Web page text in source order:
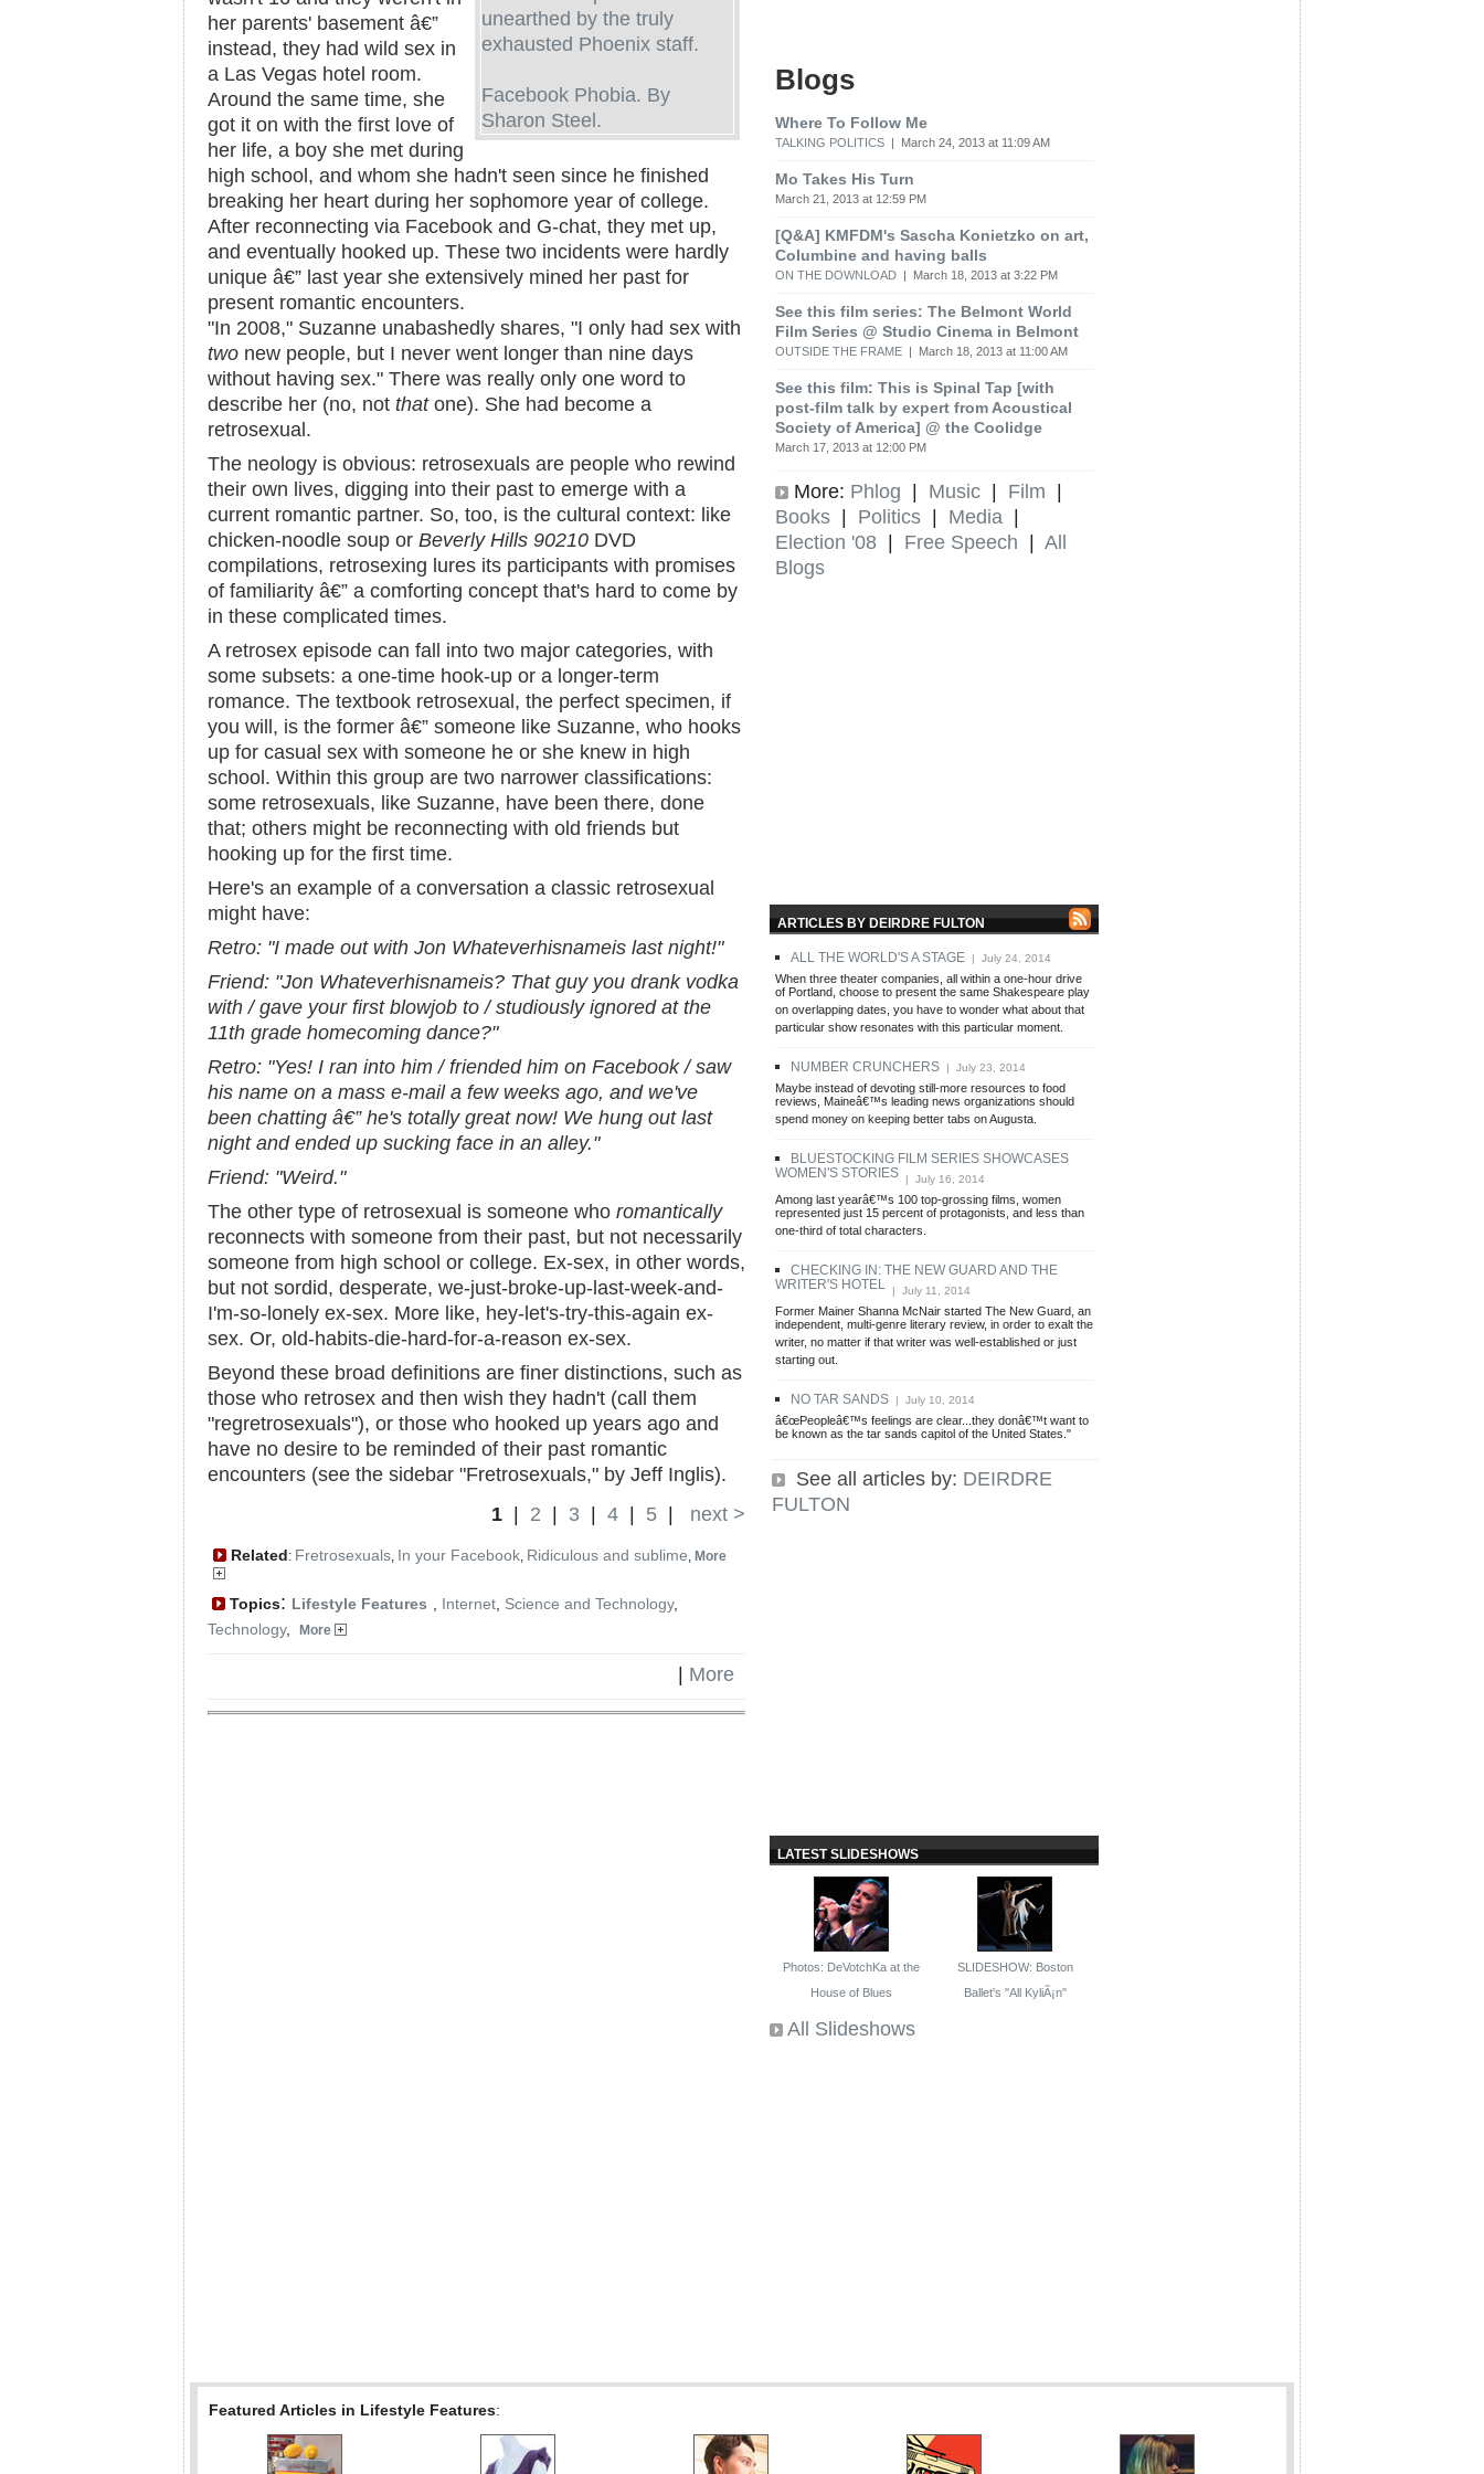
unearthed by the truly
exhausted Phoenix staff.
Facebook Phobia. By
Sharon Steel.
her parents' basement â€”
instead, they had wild sex in
a Las Vegas hotel room.
Around the same time, she
got it on with the first love of
her life, a boy she met during
high school, and whom she hadn't seen since he finished
breaking her heart during her sophomore year of college.
After reconnecting via Facebook and G-chat, they met up,
and eventually hooked up. These two incidents were hardly
unique â€” last year she extensively mined her past for
present romantic encounters.
"In 2008," Suzanne unabashedly shares, "I only had sex with
two new people, but I never went longer than nine days
without having sex." There was really only one word to
describe her (no, not thatone). She had become a
retrosexual.
The neology is obvious: retrosexuals are people who rewind
their own lives, digging into their past to emerge with a
current romantic partner. So, too, is the cultural context: like
chicken-noodle soup or Beverly Hills 90210 DVD
compilations, retrosexing lures its participants with promises
of familiarity â€” a comforting concept that's hard to come by
in these complicated times.
A retrosex episode can fall into two major categories, with
some subsets: a one-time hook-up or a longer-term
romance. The textbook retrosexual, the perfect specimen, if
you will, is the former â€” someone like Suzanne, who hooks
up for casual sex with someone he or she knew in high
school. Within this group are two narrower classifications:
some retrosexuals, like Suzanne, have been there, done
that; others might be reconnecting with old friends but
hooking up for the first time.
Here's an example of a conversation a classic retrosexual
might have:
Retro: "I made out with Jon Whateverhisnameis last night!"
Friend: "Jon Whateverhisnameis? That guy you drank vodka
with / gave your first blowjob to / studiously ignored at the
11th grade homecoming dance?"
Retro: "Yes! I ran into him / friended him on Facebook / saw
his name on a mass e-mail a few weeks ago, and we've
been chatting â€” he's totally great now! We hung out last
night and ended up sucking face in an alley."
Friend: "Weird."
The other type of retrosexual is someone who romantically
reconnects with someone from their past, but not necessarily
someone from high school or college. Ex-sex, in other words,
but not sordid, desperate, we-just-broke-up-last-week-and-
I'm-so-lonely ex-sex. More like, hey-let's-try-this-again ex-
sex. Or, old-habits-die-hard-for-a-reason ex-sex.
Beyond these broad definitions are finer distinctions, such as
those who retrosex and then wish they hadn't (call them
"regretrosexuals"), or those who hooked up years ago and
have no desire to be reminded of their past romantic
encounters (see the sidebar "Fretrosexuals," by Jeff Inglis).
1
2 3 4 5 next >
Related: Fretrosexuals, In your Facebook, Ridiculous and sublime, More
Topics: Lifestyle Features Internet Science and Technology,
Technology, More
More
Blogs
Where To Follow Me
TALKING POLITICS | March 24, 2013 at 11:09 AM
Mo Takes His Turn
March 21, 2013 at 12:59 PM
[Q&A] KMFDM's Sascha Konietzko on art,
Columbine and having balls
ON THE DOWNLOAD | March 18, 2013 at 3:22 PM
See this film series: The Belmont World
Film Series @ Studio Cinema in Belmont
OUTSIDE THE FRAME | March 18, 2013 at 11:00 AM
See this film: This is Spinal Tap [with
post-film talk by expert from Acoustical
Society of America] @ the Coolidge
March 17, 2013 at 12:00 PM
More: Phlog | Music | Film |
Books | Politics | Media |
Election '08 | Free Speech | All
Blogs
ARTICLES BY DEIRDRE FULTON
ALL THE WORLD'S A STAGE | July 24, 2014
When three theater companies, all within a one-hour drive
of Portland, choose to present the same Shakespeare play
on overlapping dates, you have to wonder what about that
particular show resonates with this particular moment.
NUMBER CRUNCHERS | July 23, 2014
Maybe instead of devoting still-more resources to food
reviews, Maineâ€™s leading news organizations should
spend money on keeping better tabs on Augusta.
BLUESTOCKING FILM SERIES SHOWCASES
WOMEN'S STORIES | July 16, 2014
Among last yearâ€™s 100 top-grossing films, women
represented just 15 percent of protagonists, and less than
one-third of total characters.
CHECKING IN: THE NEW GUARD AND THE
WRITER'S HOTEL | July 11, 2014
Former Mainer Shanna McNair started The New Guard, an
independent, multi-genre literary review, in order to exalt the
writer, no matter if that writer was well-established or just
starting out.
NO TAR SANDS | July 10, 2014
â€œPeopleâ€™s feelings are clear...they donâ€™t want to
be known as the tar sands capitol of the United States."
See all articles by: DEIRDRE
FULTON
LATEST SLIDESHOWS
Photos: DeVotchKa at the
House of Blues
SLIDESHOW: Boston
Ballet's ''All KyliÃ¡n''
All Slideshows
Featured Articles in Lifestyle Features: